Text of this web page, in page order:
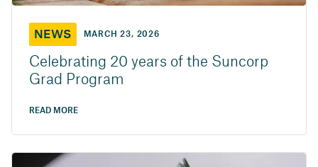
NEWS MARCH 23, 2026
Celebrating 20 years of the Suncorp
Grad Program
READ MORE